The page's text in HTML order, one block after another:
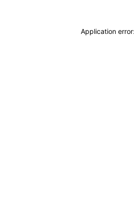
Application